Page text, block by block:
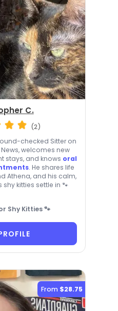
C.
(2)
checked Sitter on
welcomes new
stays, and knows oral
. He shares life
Athena, and his calm,
kitties settle in 🐾
Shy Kitties 🐾
From $28.75